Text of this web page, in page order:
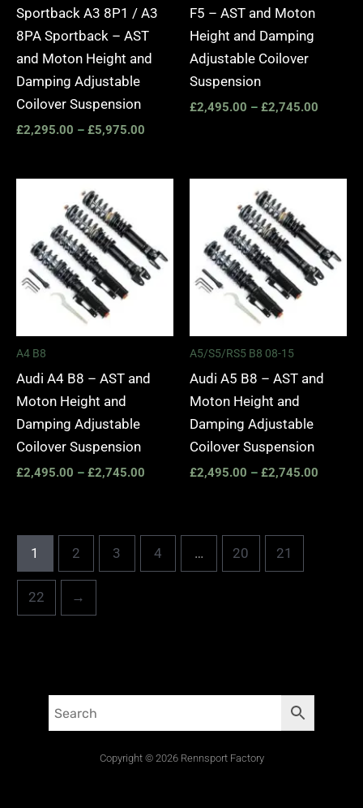
Sportback A3 8P1 / A3
8PA Sportback – AST
and Moton Height and
Damping Adjustable
Coilover Suspension
£2,295.00 – £5,975.00
F5 – AST and Moton
Height and Damping
Adjustable Coilover
Suspension
£2,495.00 – £2,745.00
A4 B8
Audi A4 B8 – AST and
Moton Height and
Damping Adjustable
Coilover Suspension
£2,495.00 – £2,745.00
£2,745.00
A5/S5/RS5 B8 08-15
Audi A5 B8 – AST and
Moton Height and
Damping Adjustable
Coilover Suspension
£2,495.00 – £2,745.00
1 2 3 4 … 20 21
22 →
Copyright © 2026 Rennsport Factory